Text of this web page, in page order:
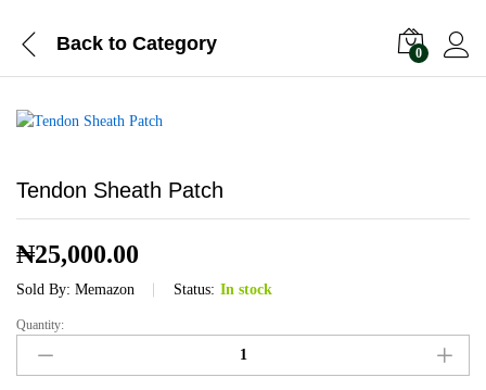
Back to Category 0
Tendon Sheath Patch
₦25,000.00
Sold By: Memazon Status: In stock
Tendon
Sheath
Patch
Quantity: